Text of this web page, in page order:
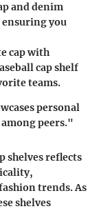
and denim
ensuring you
cap with
cap shelf
teams.
personal
peers."
shelves reflects
trends. As
shelves